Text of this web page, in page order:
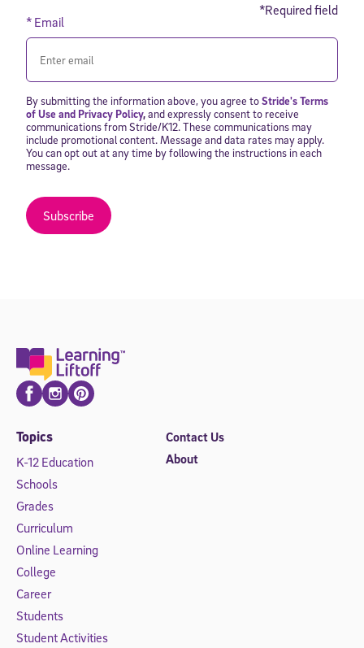
*Required field
* Email
By submitting the information above, you agree toStride's Terms
of Use and Privacy Policy,and expressly consent to receive
communications from Stride/K12. These communications may
include promotional content. Message and data rates may apply.
You can opt out at any time by following the instructions in each
message.
Subscribe
FacebookInstagramPinterest
Topics
K-12 Education
Schools
Grades
Curriculum
Online Learning
College
Career
Students
Student Activities
Contact Us
About